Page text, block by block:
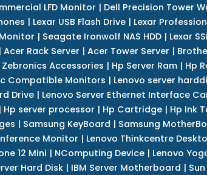
LFD Monitor | Dell Precision Tower
| Lexar USB Flash Drive| Lexar
| Seagate Ironwolf NAS HDD | Lexar
| Acer Rack Server | Acer Tower Server |
Zebronics Accessories | Hp Server Ram| Hp
Compatible Monitors | Lenovo server
Drive| Lenovo Server Ethernet Interface
| Hp server processor | Hp Cartridge| Hp Ink
| Samsung KeyBoard | Samsung
Monitor | Lenovo Thinkcentre
12 Mini | NComputing Device| Lenovo
Hard Disk | IBM Server Motherboard |